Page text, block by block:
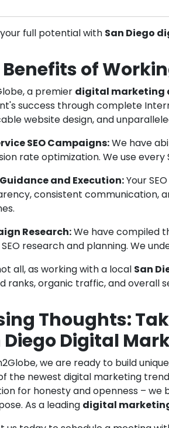
full potential with San Diego
Benefits of
a premier digital marketing
success through complete
website design, and
SEO Campaigns:We have
rate optimization. We use
and Execution:Your
consistent communication,
Research:We have compiled
SEO research and planning. We
all, as working with a local San
ranks, organic traffic, and overall
Thoughts:
Diego Digital
we are ready to build
the newest digital marketing
for honesty and openness – we
As a leading digital